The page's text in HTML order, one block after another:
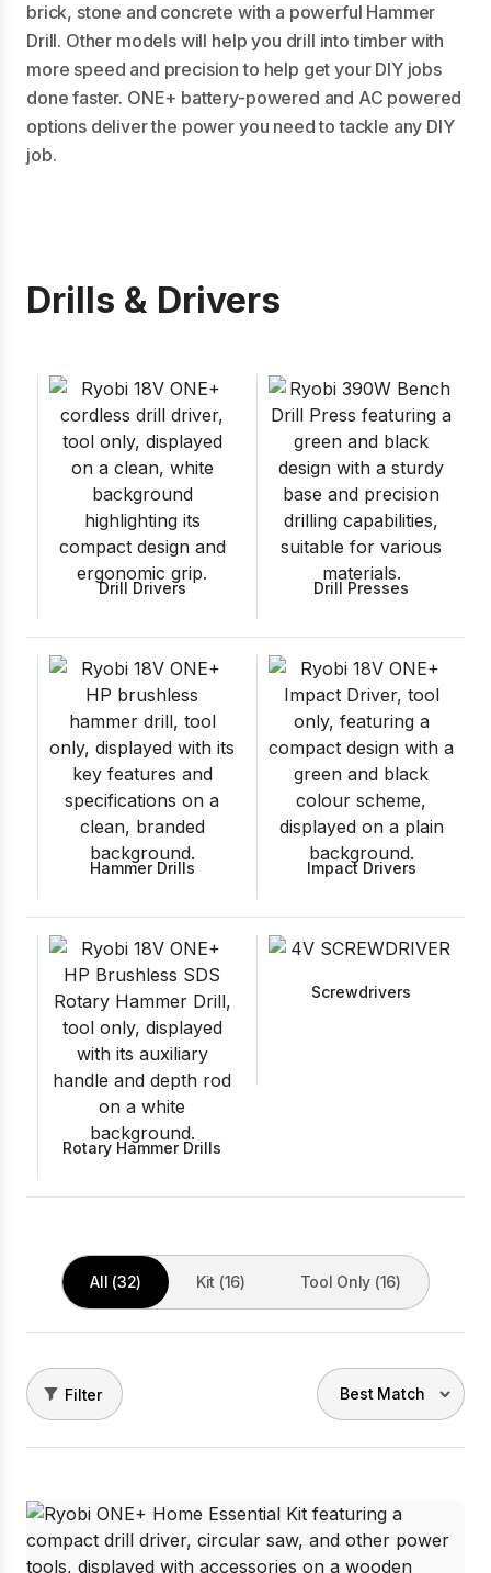
brick, stone and concrete with a powerful Hammer
Drill. Other models will help you drill into timber with
more speed and precision to help get your DIY jobs
done faster. ONE+ battery-powered and AC powered
options deliver the power you need to tackle any DIY
job.
Drills & Drivers
Drill Drivers Drill Presses
Hammer Drills Impact Drivers
Rotary Hammer Drills
Screwdrivers
All (32) Kit (16) Tool Only (16)
Filter